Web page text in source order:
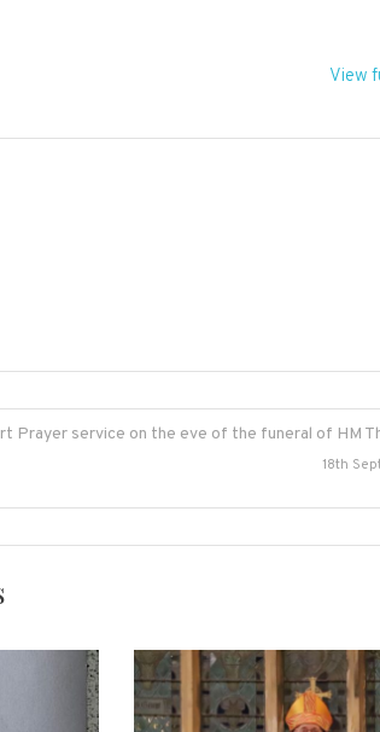
View
Prayer service on the eve of the funeral of HM
18th